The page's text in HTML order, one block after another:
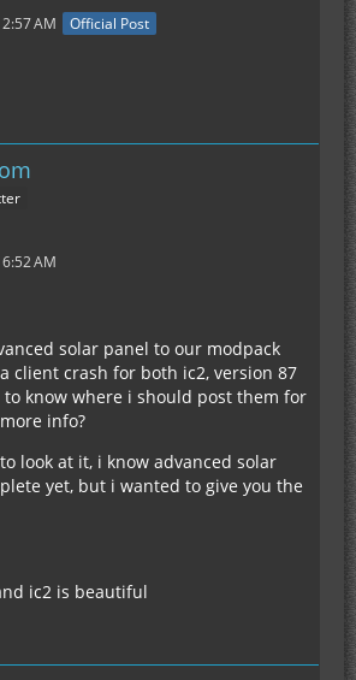
AM Official Post
AM
solar panel to our modpack
client crash for both ic2, version 87
know where i should post them for
info?
look at it, i know advanced solar
yet, but i wanted to give you the
ic2 is beautiful